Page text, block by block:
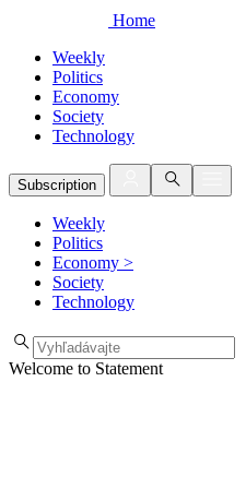
Home
Weekly
Politics
Economy
Society
Technology
Subscription
Weekly
Politics
Economy >
Society
Technology
Welcome to Statement